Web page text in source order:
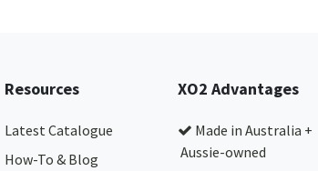
Resources
Latest Catalogue
How-To & Blog
XO2 Advantages
Made in Australia +
Aussie-owned